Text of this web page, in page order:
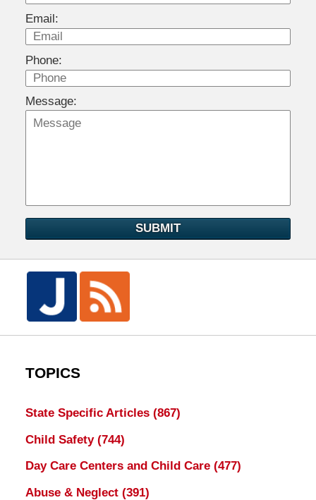
Email:
Phone:
Message:
SUBMIT
TOPICS
State Specific Articles (867)
Child Safety (744)
Day Care Centers and Child Care (477)
Abuse & Neglect (391)